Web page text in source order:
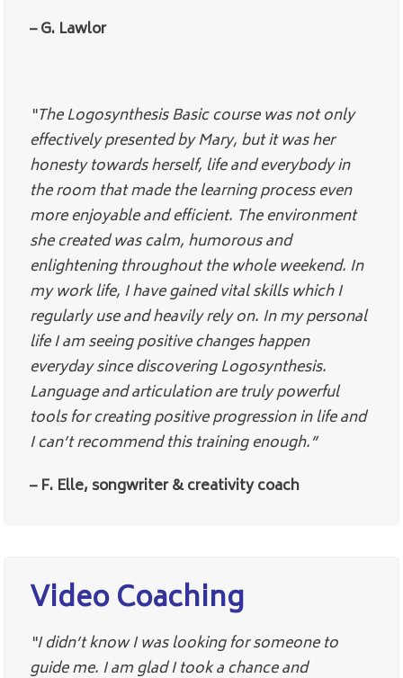
– G. Lawlor
“The Logosynthesis Basic course was not only
effectively presented by Mary, but it was her
honesty towards herself, life and everybody in
the room that made the learning process even
more enjoyable and efficient. The environment
she created was calm, humorous and
enlightening throughout the whole weekend. In
my work life, I have gained vital skills which I
regularly use and heavily rely on. In my personal
life I am seeing positive changes happen
everyday since discovering Logosynthesis.
Language and articulation are truly powerful
tools for creating positive progression in life and
I can’t recommend this training enough.”
– F. Elle, songwriter & creativity coach
Video Coaching
“I didn’t know I was looking for someone to
guide me. I am glad I took a chance and